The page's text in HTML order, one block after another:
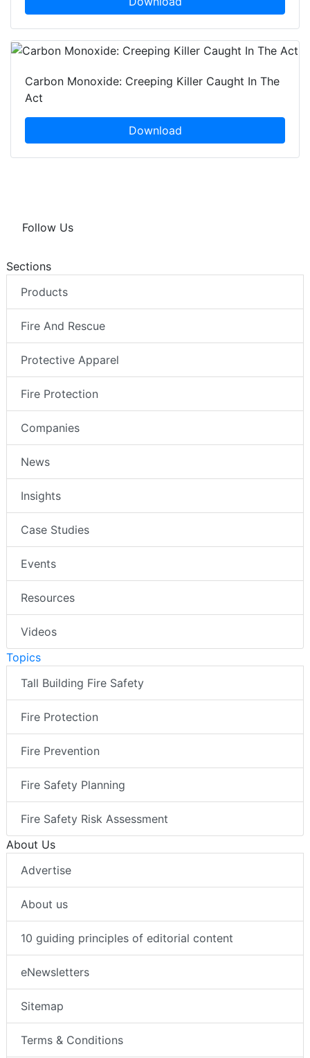
Carbon Monoxide: Creeping Killer Caught In The
Act
Download
Follow Us
Sections
Products
Fire And Rescue
Protective Apparel
Fire Protection
Companies
News
Insights
Case Studies
Events
Resources
Videos
Topics
Tall Building Fire Safety
Fire Protection
Fire Prevention
Fire Safety Planning
Fire Safety Risk Assessment
About Us
Advertise
About us
10 guiding principles of editorial content
eNewsletters
Sitemap
Terms & Conditions